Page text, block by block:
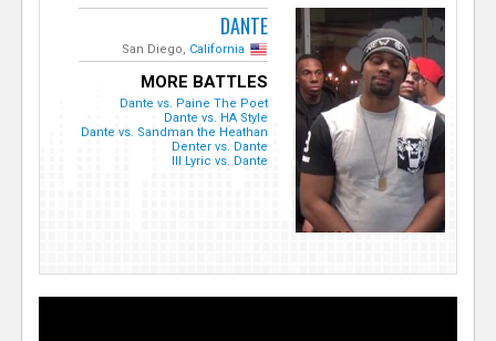
DANTE
San Diego, California
MORE BATTLES
Dante vs. Paine The Poet
Dante vs. HA Style
Dante vs. Sandman the Heathan
Denter vs. Dante
Ill Lyric vs. Dante